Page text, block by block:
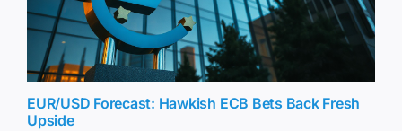
EUR/USD Forecast: Hawkish ECB Bets Back Fresh
Upside